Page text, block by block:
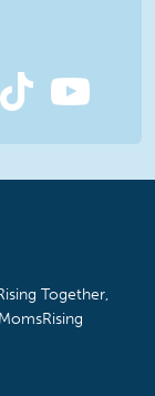
Together,